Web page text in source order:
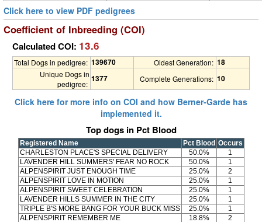
Click here to view PDF pedigrees
Coefficient of Inbreeding (COI)
Calculated COI: 13.6
Total Dogs in pedigree: 139670 Oldest Generation: 18
Unique Dogs in
pedigree:
1377 Complete Generations: 10
Click here for more info on COI and how Berner-Garde has
implemented it.
Top dogs in Pct Blood
Registered Name Pct Blood Occurs
CHARLESTON PLACE'S SPECIAL DELIVERY
50.0%
1
LAVENDER HILL SUMMERS' FEAR NO ROCK
50.0%
1
ALPENSPIRIT JUST ENOUGH TIME
25.0%
2
ALPENSPIRIT LOVE IN MOTION
25.0%
1
ALPENSPIRIT SWEET CELEBRATION
25.0%
1
LAVENDER HILLS SUMMER IN THE CITY
25.0%
1
TRIPLE B'S MORE BANG FOR YOUR BUCK MISS
25.0%
1
ALPENSPIRIT REMEMBER ME
18.8%
2